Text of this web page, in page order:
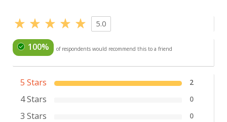
5.0
100% of respondents would recommend this to a friend
5 Stars 2
4 Stars 0
3 Stars 0